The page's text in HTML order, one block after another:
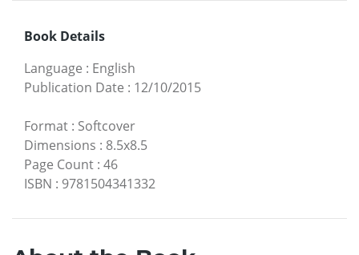
Book Details
Language : English
Publication Date : 12/10/2015
Format : Softcover
Dimensions : 8.5x8.5
Page Count : 46
ISBN : 9781504341332